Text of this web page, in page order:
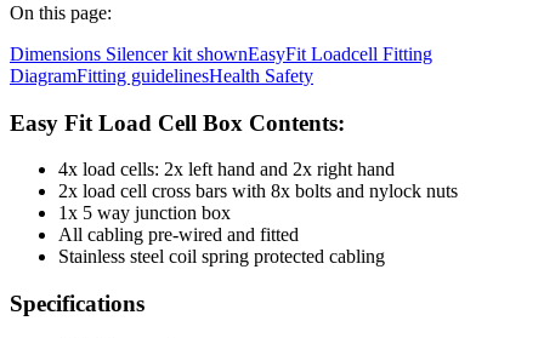
On this page:
Dimensions Silencer kit shownEasyFit Loadcell Fitting
DiagramFitting guidelinesHealth Safety
Easy Fit Load Cell Box Contents:
4x load cells: 2x left hand and 2x right hand
2x load cell cross bars with 8x bolts and nylock nuts
1x 5 way junction box
All cabling pre-wired and fitted
Stainless steel coil spring protected cabling
Specifications